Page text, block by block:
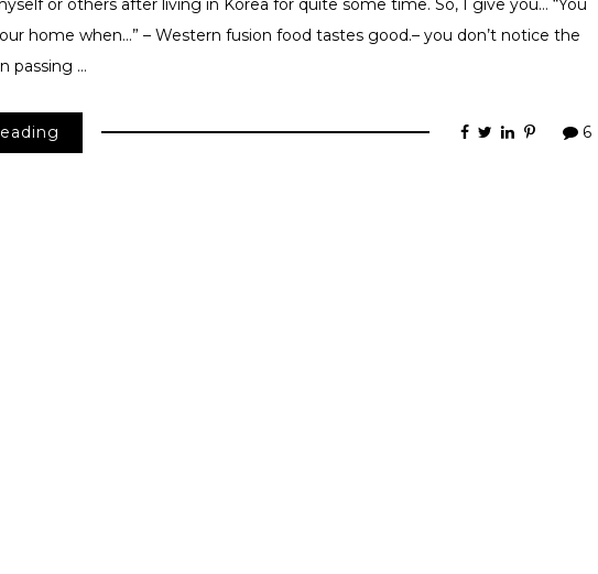
or others after living in Korea for quite some time. So, I give you… “You
home when…” – Western fusion food tastes good.– you don’t notice the
passing …
6